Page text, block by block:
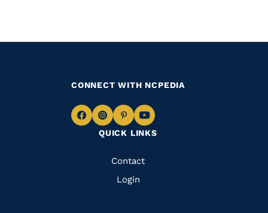
QUICK LINKS
Quick
Links
Contact
Login
CONNECT WITH NCPEDIA
Navigate
Facebook
Navigate
to
Instagram
Navigate
to
Pinterest
Navigate
to